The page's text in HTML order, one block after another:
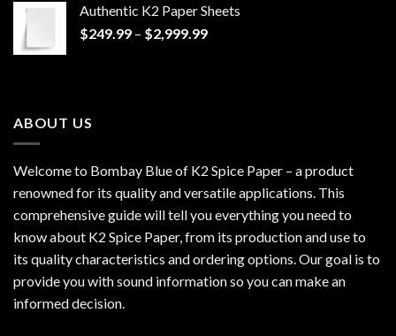
through
$1,200.00
Authentic K2 Paper Sheets
$249.99 – $2,999.99Price
ABOUT US
Welcome to Bombay Blue of K2 Spice Paper – a product
renowned for its quality and versatile applications. This
comprehensive guide will tell you everything you need to
know about K2 Spice Paper, from its production and use to
its quality characteristics and ordering options. Our goal is to
provide you with sound information so you can make an
informed decision.